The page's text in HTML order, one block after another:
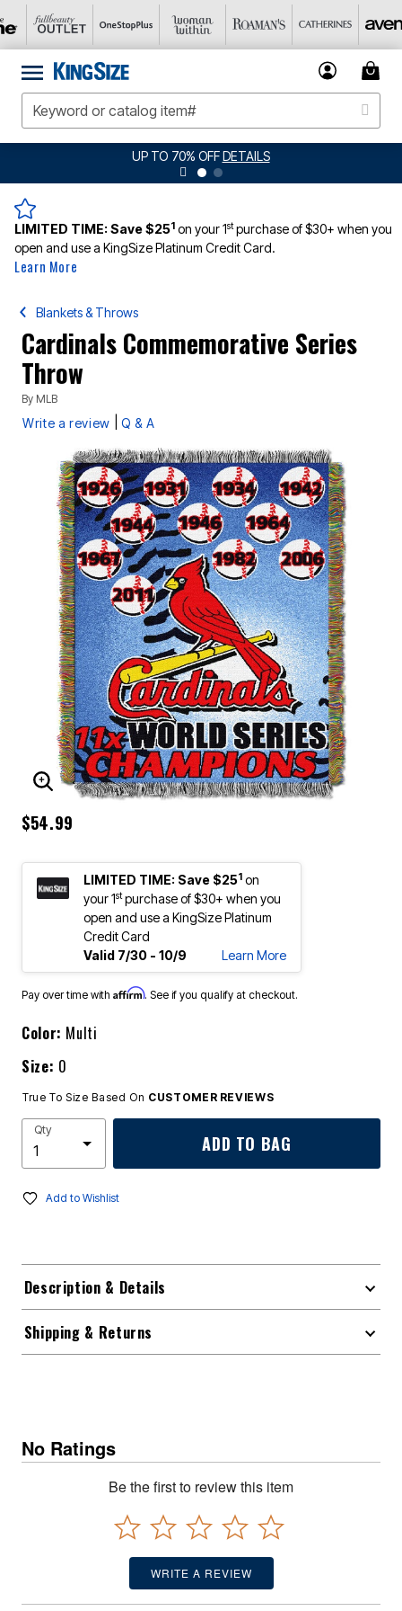
UP TO 70% OFFDETAILS
LIMITED TIME:Save $251 on your 1stpurchase of $30+ when you
open and use a KingSize Platinum Credit Card.
Learn More
Blankets & Throws
Cardinals Commemorative Series
Throw
By MLB
Write a review Q & A
ENLARGE IMAGE
$54.99
LIMITED TIME: Save $251 on
your 1stpurchase of $30+ when you
open and use a KingSize Platinum
Credit Card
Valid 7/30 - 10/9
Learn More
Pay over time with Affirm. See if you qualify at checkout.
Color: Multi
Size: 0
True To Size Based On CUSTOMER REVIEWS
Qty
ADD TO BAG
Add to Wishlist
Description & Details
Shipping & Returns
No Ratings
Be the first to review this item
WRITE A REVIEW